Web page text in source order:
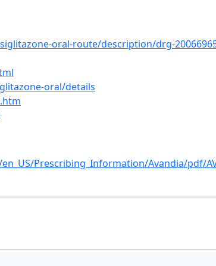
oral-route/description/drg-
oral/details
Prescribing_Information/Avandia/pdf/